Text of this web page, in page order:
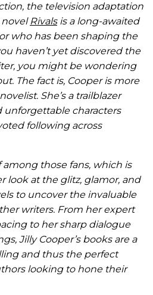
the television adaptation
novel Rivalsis a long-awaited
who has been shaping the
haven’t yet discovered the
you might be wondering
The fact is, Cooper is more
She’s a trailblazer
unforgettable characters
following across
those fans, which is
look at the glitz, glamor, and
to uncover the invaluable
writers. From her expert
to her sharp dialogue
Jilly Cooper’s books are a
and thus the perfect
looking to hone their